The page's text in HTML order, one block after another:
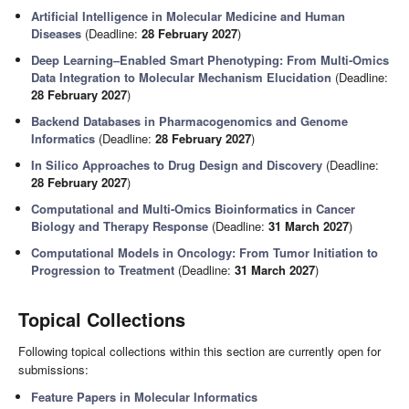
Artificial Intelligence in Molecular Medicine and Human
Diseases (Deadline:28 February 2027)
Deep Learning–Enabled Smart Phenotyping: From Multi-Omics
Data Integration to Molecular Mechanism Elucidation (Deadline:
28 February 2027)
Backend Databases in Pharmacogenomics and Genome
Informatics (Deadline:28 February 2027)
In Silico Approaches to Drug Design and Discovery (Deadline:
28 February 2027)
Computational and Multi-Omics Bioinformatics in Cancer
Biology and Therapy Response (Deadline:31 March 2027)
Computational Models in Oncology: From Tumor Initiation to
Progression to Treatment (Deadline:31 March 2027)
Topical Collections
Following topical collections within this section are currently open for
submissions:
Feature Papers in Molecular Informatics